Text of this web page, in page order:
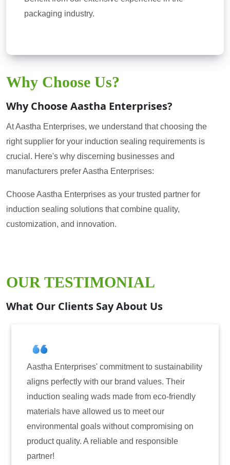
packaging industry.
Why Choose Us?
Why Choose Aastha Enterprises?
At Aastha Enterprises, we understand that choosing the
right supplier for your induction sealing requirements is
crucial. Here's why discerning businesses and
manufacturers prefer Aastha Enterprises:
Choose Aastha Enterprises as your trusted partner for
induction sealing solutions that combine quality,
customization, and innovation.
OUR TESTIMONIAL
What Our Clients Say About Us
Aastha Enterprises' commitment to sustainability
aligns perfectly with our brand values. Their
induction sealing wads made from eco-friendly
materials have allowed us to meet our
environmental goals without compromising on
product quality. A reliable and responsible
partner!